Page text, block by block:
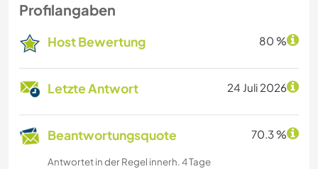
Profilangaben
Host Bewertung 80 %
Letzte Antwort 24 Juli 2026
Beantwortungsquote 70.3 %
Antwortet in der Regel innerh. 4 Tage